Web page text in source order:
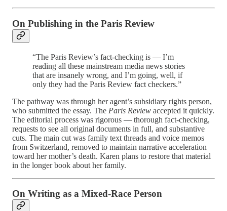
On Publishing in the Paris Review
“The Paris Review’s fact-checking is — I’m
reading all these mainstream media news stories
that are insanely wrong, and I’m going, well, if
only they had the Paris Review fact checkers.”
The pathway was through her agent’s subsidiary rights person,
who submitted the essay. The Paris Review accepted it quickly.
The editorial process was rigorous — thorough fact-checking,
requests to see all original documents in full, and substantive
cuts. The main cut was family text threads and voice memos
from Switzerland, removed to maintain narrative acceleration
toward her mother’s death. Karen plans to restore that material
in the longer book about her family.
On Writing as a Mixed-Race Person